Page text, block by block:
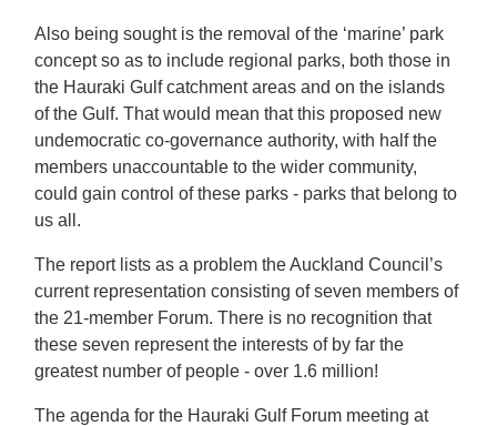
Also being sought is the removal of the ‘marine’ park
concept so as to include regional parks, both those in
the Hauraki Gulf catchment areas and on the islands
of the Gulf. That would mean that this proposed new
undemocratic co-governance authority, with half the
members unaccountable to the wider community,
could gain control of these parks - parks that belong to
us all.
The report lists as a problem the Auckland Council’s
current representation consisting of seven members of
the 21-member Forum. There is no recognition that
these seven represent the interests of by far the
greatest number of people - over 1.6 million!
The agenda for the Hauraki Gulf Forum meeting at